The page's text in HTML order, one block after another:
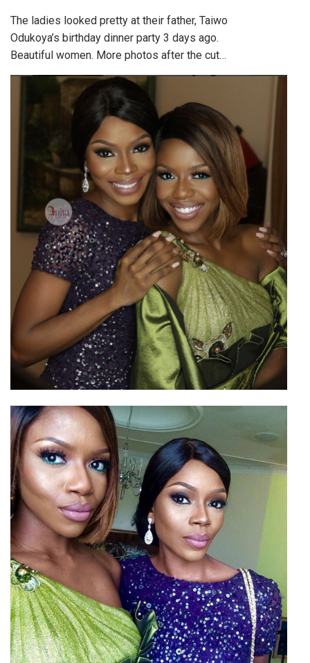
The ladies looked pretty at their father, Taiwo
Odukoya’s birthday dinner party 3 days ago.
Beautiful women. More photos after the cut…